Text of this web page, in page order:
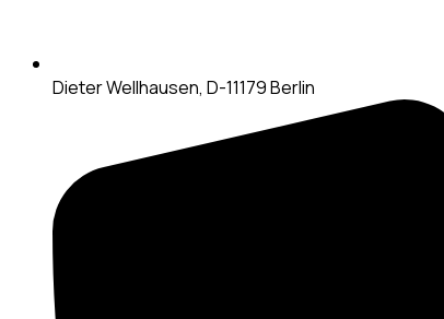
Dieter Wellhausen, D-11179 Berlin